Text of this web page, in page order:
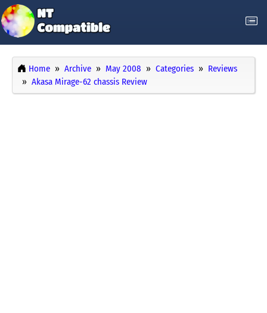
Home Archive May 2008 Categories
Reviews
Akasa Mirage-62 chassis Review